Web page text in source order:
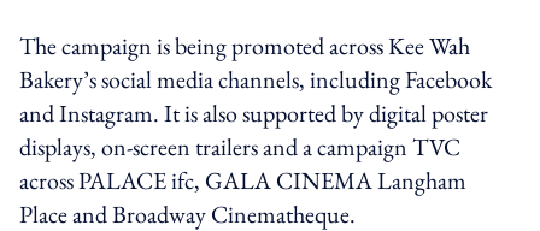
The campaign is being promoted across Kee Wah
Bakery’s social media channels, including Facebook
and Instagram. It is also supported by digital poster
displays, on-screen trailers and a campaign TVC
across PALACE ifc, GALA CINEMA Langham
Place and Broadway Cinematheque.